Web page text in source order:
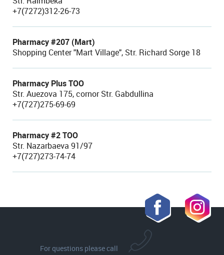
+7(7272)312-26-73
Pharmacy #207 (Mart)
Shopping Center "Mart Village", Str. Richard Sorge 18
Pharmacy Plus TOO
Str. Auezova 175, cornor Str. Gabdullina
+7(727)275-69-69
Pharmacy #2 TOO
Str. Nazarbaeva 91/97
+7(727)273-74-74
For questions please call